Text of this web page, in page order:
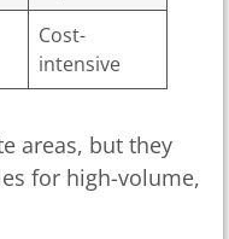
Cost-
intensive
areas, but they
for high-volume,